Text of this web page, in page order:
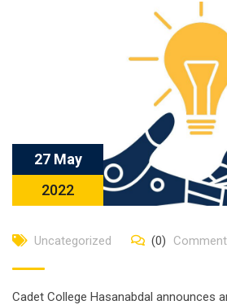
27 May
2022
Uncategorized (0) Comment
Cadet College Hasanabdal announces